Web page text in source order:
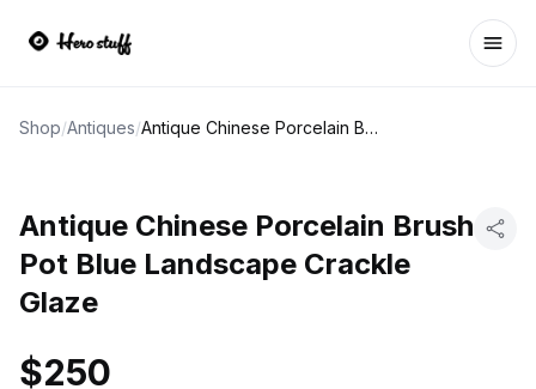
Shop/Antiques/ Antique Chinese Porcelain Brush Pot Blue Landscape Crackle Glaze
Antique Chinese Porcelain Brush
Pot Blue Landscape Crackle
Glaze
$250